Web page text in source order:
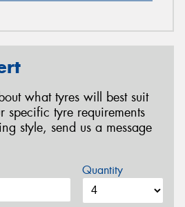
what tyres will best suit
specific tyre requirements
style, send us a message
Quantity